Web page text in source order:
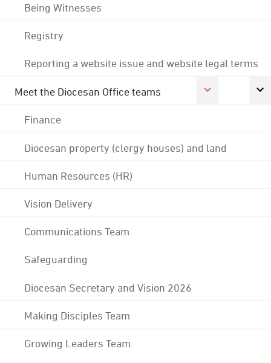
Being Witnesses
Registry
Reporting a website issue and website legal terms
Meet the Diocesan Office teams
Finance
Diocesan property (clergy houses) and land
Human Resources (HR)
Vision Delivery
Communications Team
Safeguarding
Diocesan Secretary and Vision 2026
Making Disciples Team
Growing Leaders Team